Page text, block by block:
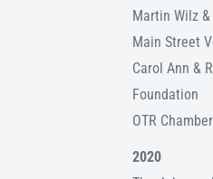
Martin Wilz
Main Street
Carol Ann &
Foundation
OTR
2020